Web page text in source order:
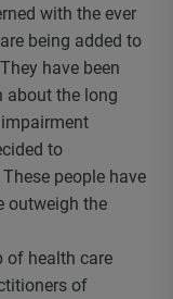
with the ever
being added to
have been
about the long
to
people have
outweigh the
of health care
of